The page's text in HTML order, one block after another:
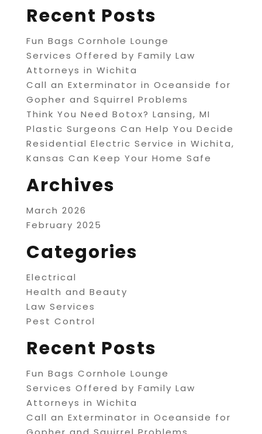
Recent Posts
Fun Bags Cornhole Lounge
Services Offered by Family Law
Attorneys in Wichita
Call an Exterminator in Oceanside for
Gopher and Squirrel Problems
Think You Need Botox? Lansing, MI
Plastic Surgeons Can Help You Decide
Residential Electric Service in Wichita,
Kansas Can Keep Your Home Safe
Archives
March 2026
February 2025
Categories
Electrical
Health and Beauty
Law Services
Pest Control
Recent Posts
Fun Bags Cornhole Lounge
Services Offered by Family Law
Attorneys in Wichita
Call an Exterminator in Oceanside for